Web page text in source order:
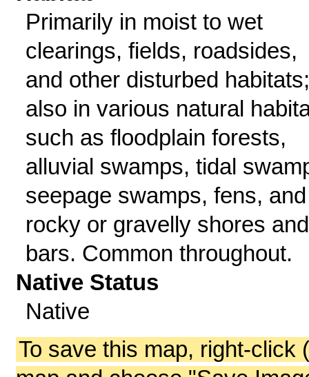
Primarily in moist to wet
clearings, fields, roadsides,
and other disturbed habitats;
also in various natural
such as floodplain forests,
alluvial swamps, tidal
seepage swamps, fens, and
rocky or gravelly shores and
bars. Common throughout.
Native Status
Native
To save this map, right-click